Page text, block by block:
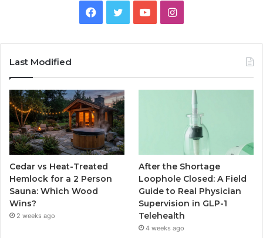
Facebook
TwitterYouTubeInstagram
Last Modified
Cedar vs Heat-Treated
Hemlock for a 2 Person
Sauna: Which Wood
Wins?
2 weeks ago
After the Shortage
Loophole Closed: A Field
Guide to Real Physician
Supervision in GLP-1
Telehealth
4 weeks ago